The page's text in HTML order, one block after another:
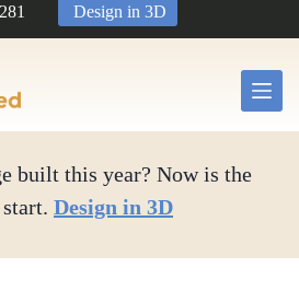
Design in 3D
built this year? Now is the
Design in 3D